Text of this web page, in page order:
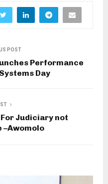
POST
Performance
Day
Judiciary not